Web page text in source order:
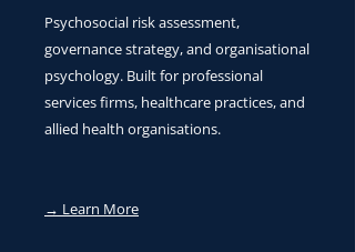
Psychosocial risk assessment,
governance strategy, and organisational
psychology. Built for professional
services firms, healthcare practices, and
allied health organisations.
→ Learn More